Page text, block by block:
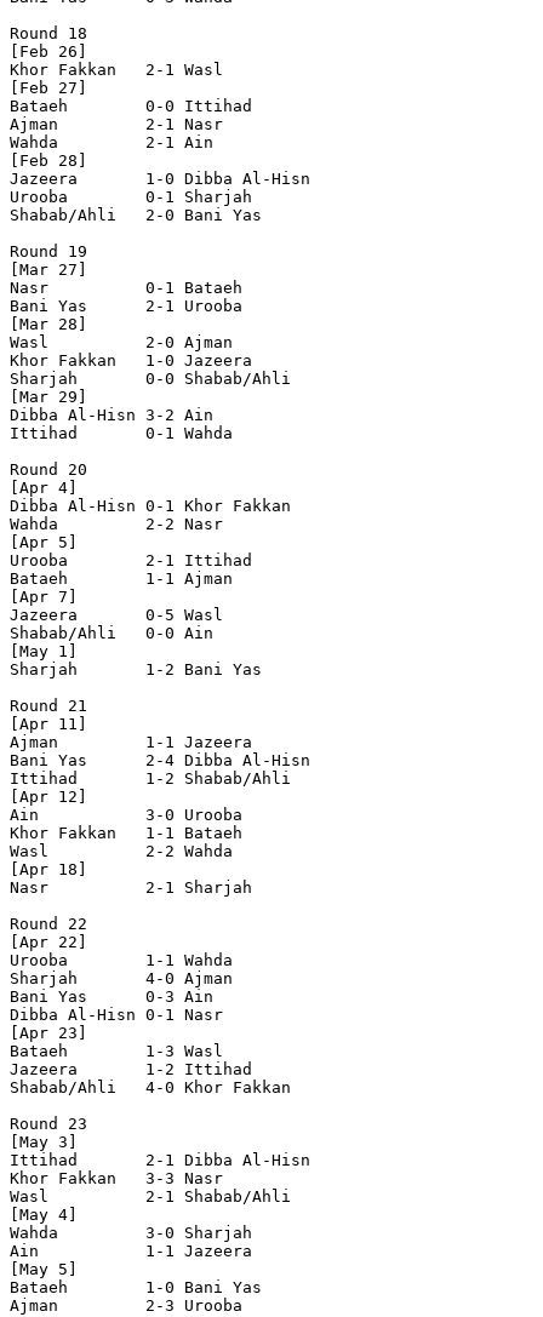
Round 18
[Feb 26]
Khor Fakkan   2-1 Wasl
[Feb 27]
Bataeh        0-0 Ittihad
Ajman         2-1 Nasr
Wahda         2-1 Ain
[Feb 28]
Jazeera       1-0 Dibba Al-Hisn
Urooba        0-1 Sharjah
Shabab/Ahli   2-0 Bani Yas
Round 19
[Mar 27]
Nasr          0-1 Bataeh
Bani Yas      2-1 Urooba
[Mar 28]
Wasl          2-0 Ajman
Khor Fakkan   1-0 Jazeera
Sharjah       0-0 Shabab/Ahli
[Mar 29]
Dibba Al-Hisn 3-2 Ain
Ittihad       0-1 Wahda
Round 20
[Apr 4]
Dibba Al-Hisn 0-1 Khor Fakkan
Wahda         2-2 Nasr
[Apr 5]
Urooba        2-1 Ittihad
Bataeh        1-1 Ajman
[Apr 7]
Jazeera       0-5 Wasl
Shabab/Ahli   0-0 Ain
[May 1]
Sharjah       1-2 Bani Yas
Round 21
[Apr 11]
Ajman         1-1 Jazeera
Bani Yas      2-4 Dibba Al-Hisn
Ittihad       1-2 Shabab/Ahli
[Apr 12]
Ain           3-0 Urooba
Khor Fakkan   1-1 Bataeh
Wasl          2-2 Wahda
[Apr 18]
Nasr          2-1 Sharjah
Round 22
[Apr 22]
Urooba        1-1 Wahda
Sharjah       4-0 Ajman
Bani Yas      0-3 Ain
Dibba Al-Hisn 0-1 Nasr
[Apr 23]
Bataeh        1-3 Wasl
Jazeera       1-2 Ittihad
Shabab/Ahli   4-0 Khor Fakkan
Round 23
[May 3]
Ittihad       2-1 Dibba Al-Hisn
Khor Fakkan   3-3 Nasr
Wasl          2-1 Shabab/Ahli
[May 4]
Wahda         3-0 Sharjah
Ain           1-1 Jazeera
[May 5]
Bataeh        1-0 Bani Yas
Ajman         2-3 Urooba